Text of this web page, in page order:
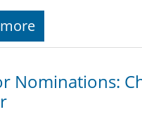
Nominations: